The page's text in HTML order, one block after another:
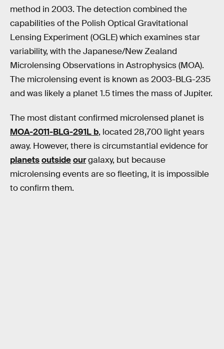
method in 2003. The detection combined the
capabilities of the Polish Optical Gravitational
Lensing Experiment (OGLE) which examines star
variability, with the Japanese/New Zealand
Microlensing Observations in Astrophysics (MOA).
The microlensing event is known as 2003-BLG-235
and was likely a planet 1.5 times the mass of Jupiter.
The most distant confirmed microlensed planet is
MOA-2011-BLG-291L b, located 28,700 light years
away. However, there is circumstantial evidence for
planetsoutsideourgalaxy, but because
microlensing events are so fleeting, it is impossible
to confirm them.